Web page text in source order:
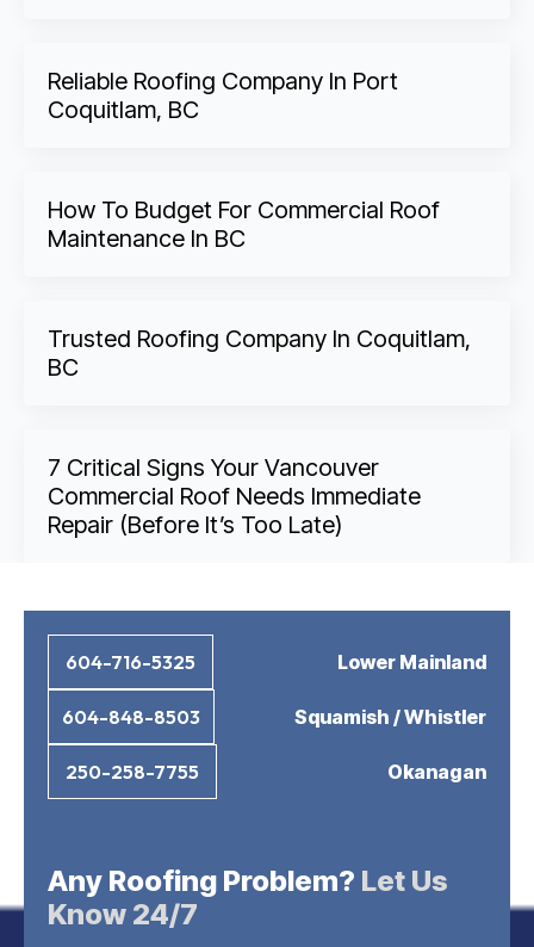
Reliable Roofing Company In Port
Coquitlam, BC
How To Budget For Commercial Roof
Maintenance In BC
Trusted Roofing Company In Coquitlam,
BC
7 Critical Signs Your Vancouver
Commercial Roof Needs Immediate
Repair (Before It’s Too Late)
Any Roofing Problem? Let Us
Know 24/7
604-716-5325 Lower Mainland
604-848-8503 Squamish / Whistler
250-258-7755 Okanagan